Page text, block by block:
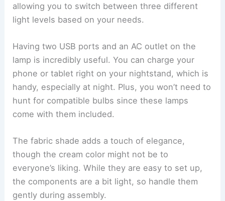
allowing you to switch between three different
light levels based on your needs.
Having two USB ports and an AC outlet on the
lamp is incredibly useful. You can charge your
phone or tablet right on your nightstand, which is
handy, especially at night. Plus, you won’t need to
hunt for compatible bulbs since these lamps
come with them included.
The fabric shade adds a touch of elegance,
though the cream color might not be to
everyone’s liking. While they are easy to set up,
the components are a bit light, so handle them
gently during assembly.